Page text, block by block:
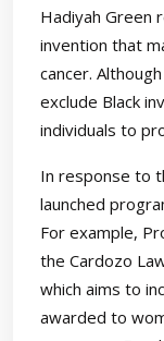
Hadiyah Green
invention that
cancer.
exclude Black
individuals to
In response to
launched
For example,
the Cardozo
which aims to
awarded to